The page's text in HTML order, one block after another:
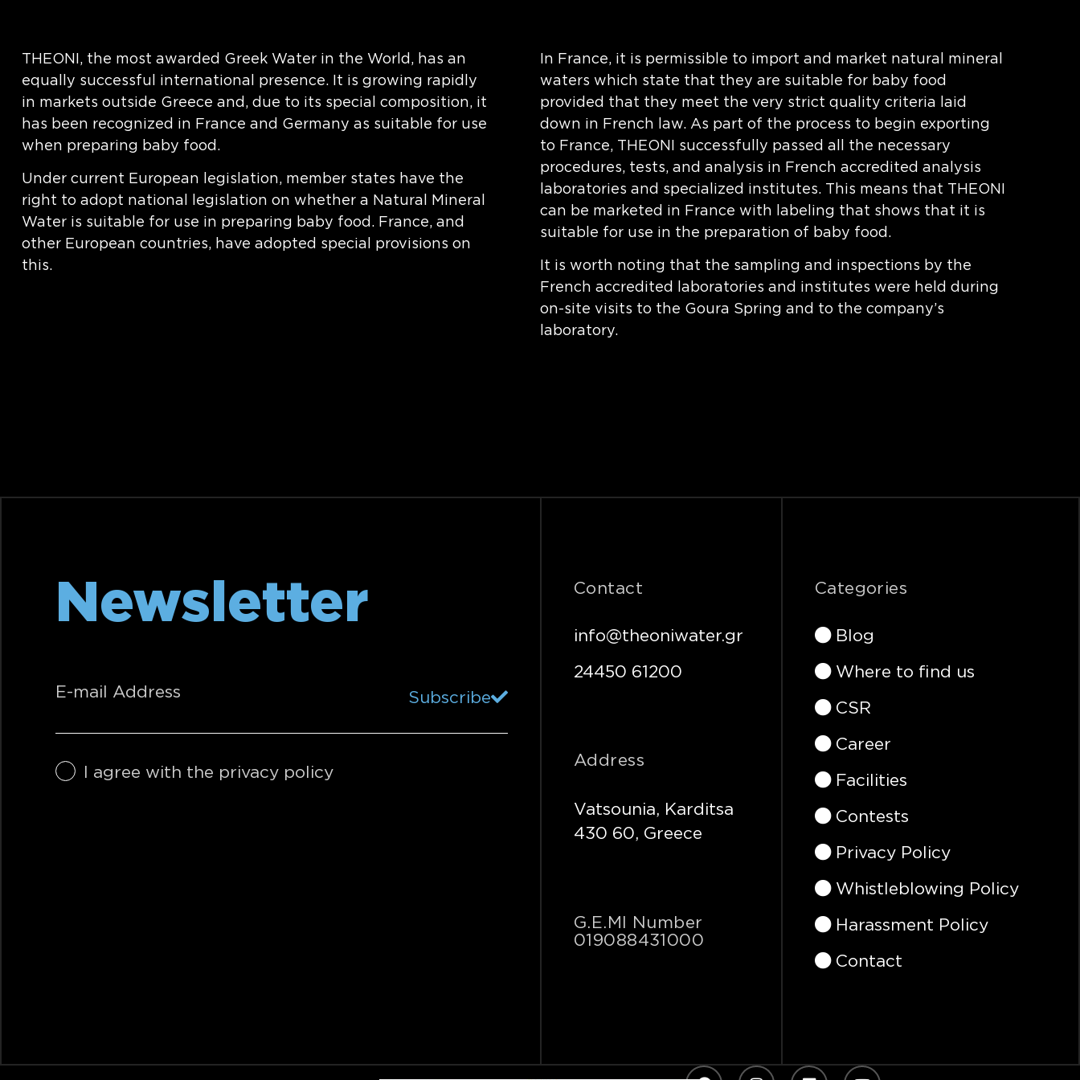
THEONI, the most awarded Greek Water in the World, has an
equally successful international presence. It is growing rapidly
in markets outside Greece and, due to its special composition, it
has been recognized in France and Germany as suitable for use
when preparing baby food.
Under current European legislation, member states have the
right to adopt national legislation on whether a Natural Mineral
Water is suitable for use in preparing baby food. France, and
other European countries, have adopted special provisions on
this.
In France, it is permissible to import and market natural mineral
waters which state that they are suitable for baby food
provided that they meet the very strict quality criteria laid
down in French law. As part of the process to begin exporting
to France, THEONI successfully passed all the necessary
procedures, tests, and analysis in French accredited analysis
laboratories and specialized institutes. This means that THEONI
can be marketed in France with labeling that shows that it is
suitable for use in the preparation of baby food.
It is worth noting that the sampling and inspections by the
French accredited laboratories and institutes were held during
on-site visits to the Goura Spring and to the company’s
laboratory.
Newsletter
I agree with the privacy policy
Subscribe
Contact
info@theoniwater.gr
24450 61200
Address
Vatsounia, Karditsa
430 60, Greece
G.E.MI Number
019088431000
Categories
Blog
Where to find us
CSR
Career
Facilities
Contests
Privacy Policy
Whistleblowing Policy
Harassment Policy
Contact